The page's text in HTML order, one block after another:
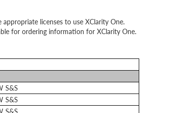
licenses to use XClarity One.
for ordering information for XClarity One.
S&S
S&S
S&S